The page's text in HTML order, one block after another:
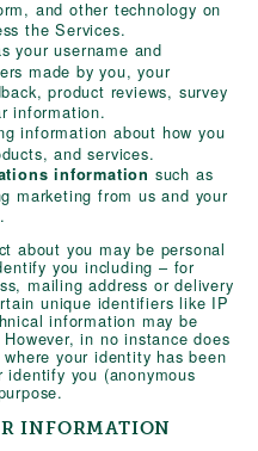
and other technology on
the Services.
your username and
made by you, your
product reviews, survey
information.
information about how you
and services.
information such as
marketing from us and your
about you may be personal
you including – for
mailing address or delivery
unique identifiers like IP
information may be
in no instance does
your identity has been
you (anonymous
INFORMATION